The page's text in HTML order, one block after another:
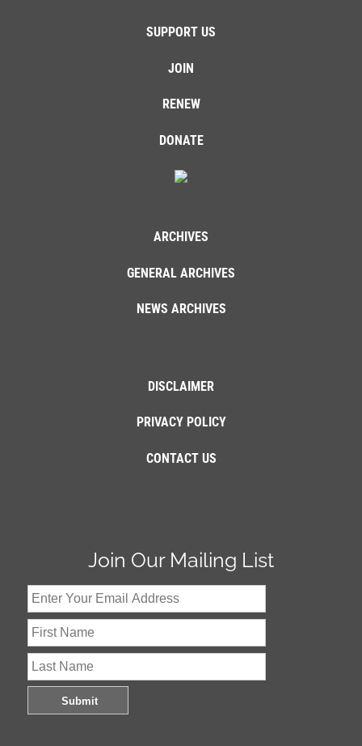
SUPPORT US
JOIN
RENEW
DONATE
ARCHIVES
GENERAL ARCHIVES
NEWS ARCHIVES
DISCLAIMER
PRIVACY POLICY
CONTACT US
Join Our Mailing List